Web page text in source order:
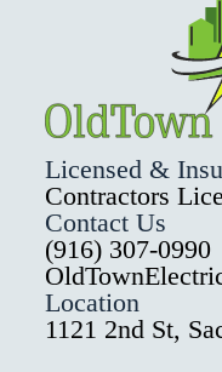
Licensed &
Contractors
Contact Us
(916) 307-0990
Location
1121 2nd St,